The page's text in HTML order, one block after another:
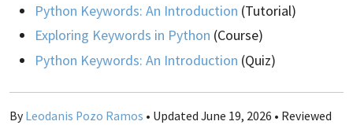
Python Keywords: An Introduction (Tutorial)
Exploring Keywords in Python (Course)
Python Keywords: An Introduction (Quiz)
By Leodanis Pozo Ramos • Updated June 19, 2026 • Reviewed